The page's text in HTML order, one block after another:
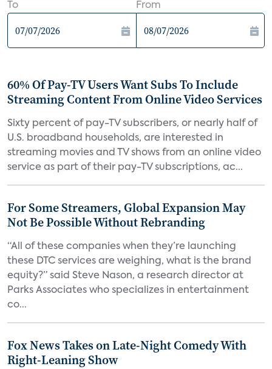
To From
60% Of Pay-TV Users Want Subs To Include
Streaming Content From Online Video Services
Sixty percent of pay-TV subscribers, or nearly half of
U.S. broadband households, are interested in
streaming movies and TV shows from an online video
service as part of their pay-TV subscriptions, ac...
For Some Streamers, Global Expansion May
Not Be Possible Without Rebranding
“All of these companies when they’re launching
these DTC services are weighing, what is the brand
equity?” said Steve Nason, a research director at
Parks Associates who specializes in entertainment
co...
Fox News Takes on Late-Night Comedy With
Right-Leaning Show